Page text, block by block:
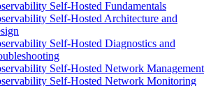
Self-Hosted Fundamentals
Self-Hosted Architecture and
Self-Hosted Diagnostics and
Self-Hosted Network Management
Self-Hosted Network Monitoring